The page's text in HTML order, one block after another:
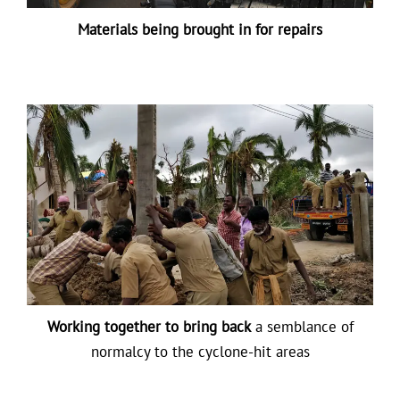
Materials being brought in for repairs
Working together to bring backa semblance of
normalcy to the cyclone-hit areas